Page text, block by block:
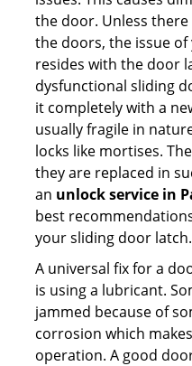
the door. Unless
the doors, the issue
resides with the door
dysfunctional sliding
it completely with a
usually fragile in
locks like mortises.
they are replaced in
an unlock service in
best
your sliding door latch.
A universal fix for a
is using a lubricant.
jammed because of
corrosion which
operation. A good